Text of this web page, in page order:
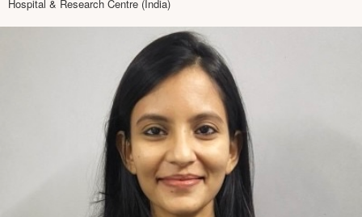
Hospital & Research Centre (India)